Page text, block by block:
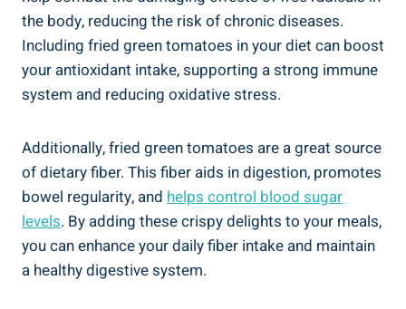
the body, reducing the ⁢risk of ⁢chronic diseases.‍
Including fried green⁤ tomatoes ​in​ your diet can boost
‍your antioxidant ‍intake, supporting a strong​ immune
system and⁤ reducing oxidative ⁣stress.
Additionally, fried green tomatoes are a‌ great source
​of‌ dietary fiber. This‌ fiber aids in digestion, promotes
bowel regularity, and helps control blood sugar
levels. ‍By ⁢adding these crispy delights to ‍your meals,
⁤you can enhance your ⁢daily fiber intake and maintain ​
a healthy digestive⁤ system.